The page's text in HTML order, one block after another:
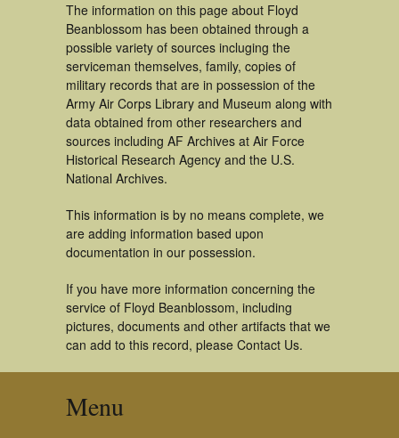
The information on this page about Floyd
Beanblossom has been obtained through a
possible variety of sources incluging the
serviceman themselves, family, copies of
military records that are in possession of the
Army Air Corps Library and Museum along with
data obtained from other researchers and
sources including AF Archives at Air Force
Historical Research Agency and the U.S.
National Archives.
This information is by no means complete, we
are adding information based upon
documentation in our possession.
If you have more information concerning the
service of Floyd Beanblossom, including
pictures, documents and other artifacts that we
can add to this record, please Contact Us.
Menu